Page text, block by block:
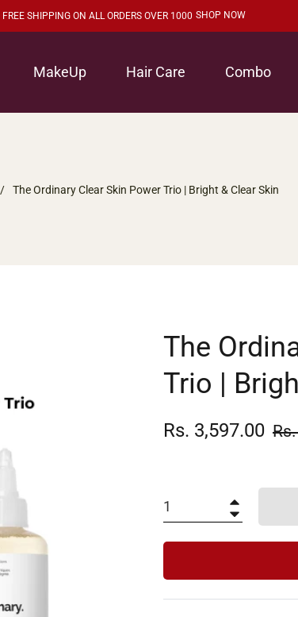
FREE SHIPPING ON ALL ORDERS OVER 1000 SHOP NOW
MakeUp Hair Care Combo
/ The Ordinary Clear Skin Power Trio | Bright & Clear Skin
The
Trio |
Rs. 3,597.00
−
+